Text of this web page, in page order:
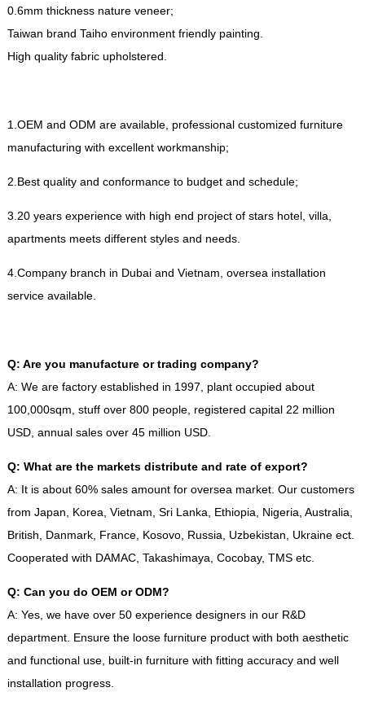
0.6mm thickness nature veneer;
Taiwan brand Taiho environment friendly painting
High quality fabric upholstered
1. OEM and ODM are available, professional customized furniture
manufacturing with excellent workmanship;
2. Best quality and conformance to budget and schedule;
3.20 years experience with high end project of stars hotel, villa
apartments meets different styles and needs.
4. Company branch in Dubai and Vietnam oversea installation
service available.
Q: Are you manufacture or trading company?
A: We are factory established in 1997, plant occupied about
100,000sqm stuff over800 people, registered capital22 million
USD, annual sales over45 million USD.
Q: What are the markets distribute and rate of export?
A: It is about60% sales amount for oversea market. Our customers
from Japan
Korea Vietnam Sri Lanka Ethiopia Nigeria Australia
British
Danmark, France, Kosovo, Russia Uzbekistan Ukraine ect.
Cooperated with DAMAC, Takashimaya Cocobay, TMS etc.
Q: Can you do OEM or ODM?
A: Yes, we have over50 experience designers in our R&D
department. Ensure the loose furniture product with both aesthetic
and functional use, built-in furniture with fitting accuracy and well
installation progress.